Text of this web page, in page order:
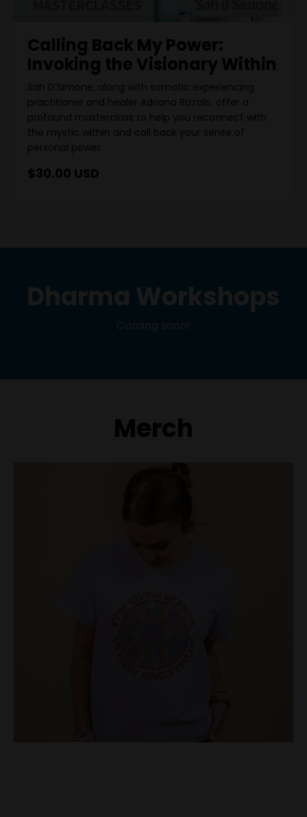
Calling Back My Power:
Invoking the Visionary Within
Sah D’Simone, along with somatic experiencing
practitioner and healer Adriana Rizzolo, offer a
profound masterclass to help you reconnect with
the mystic within and call back your sense of
personal power.
$30.00 USD
Dharma Workshops
Coming soon!
Merch